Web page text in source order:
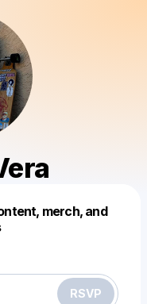
merch, and
RSVP
this